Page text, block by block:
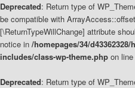
Deprecated: Return type of
be compatible with
[\ReturnTypeWillChange] attribute
notice in /homepages/34/
includes/class-wp-theme.php on line
Deprecated: Return type of